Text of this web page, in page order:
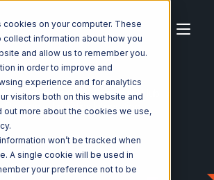
on your computer. These
information about how you
and allow us to remember you.
in order to improve and
experience and for analytics
visitors both on this website and
out more about the cookies we use,
won’t be tracked when
A single cookie will be used in
your preference not to be
Integrations
CommerceHub
Rockpoint Logistics Integration